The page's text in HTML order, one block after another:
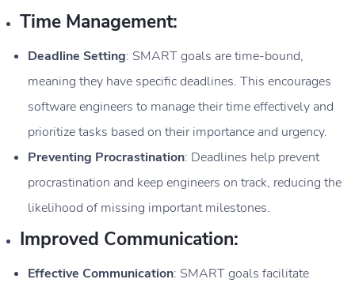
Time Management:
Deadline Setting: SMART goals are time-bound,
meaning they have specific deadlines. This encourages
software engineers to manage their time effectively and
prioritize tasks based on their importance and urgency.
Preventing Procrastination: Deadlines help prevent
procrastination and keep engineers on track, reducing the
likelihood of missing important milestones.
Improved Communication:
Effective Communication: SMART goals facilitate